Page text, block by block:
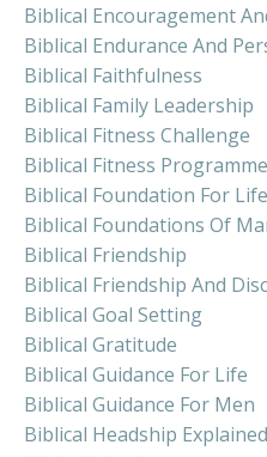
Biblical Encouragement
Biblical Endurance And
Biblical Faithfulness
Biblical Family Leadership
Biblical Fitness Challenge
Biblical Fitness
Biblical Foundation For Life
Biblical Foundations Of
Biblical Friendship
Biblical Friendship And
Biblical Goal Setting
Biblical Gratitude
Biblical Guidance For Life
Biblical Guidance For Men
Biblical Headship Explained